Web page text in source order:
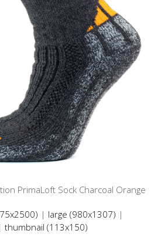
PrimaLoft Sock Charcoal Orange
| large (980x1307) |
|thumbnail (113x150)